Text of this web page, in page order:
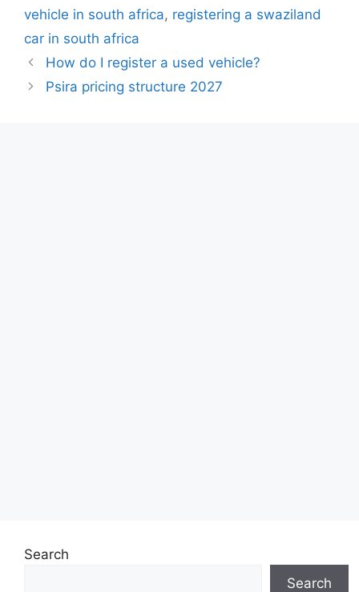
vehicle in south africa, registering a swaziland
car in south africa
How do I register a used vehicle?
Psira pricing structure 2027
Search
Search